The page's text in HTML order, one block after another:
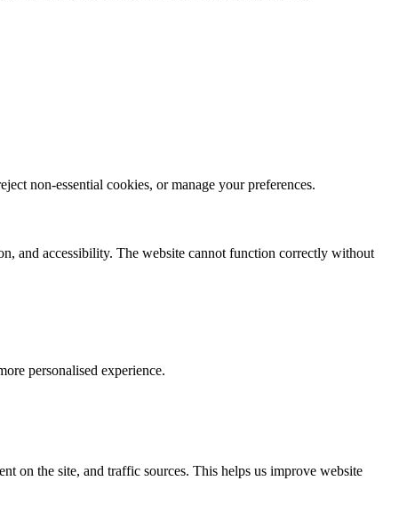
non-essential cookies, or manage your preferences.
and accessibility. The website cannot function correctly without
personalised experience.
on the site, and traffic sources. This helps us improve website